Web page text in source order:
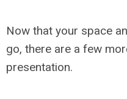
Now that your space
go, there are a few
presentation.